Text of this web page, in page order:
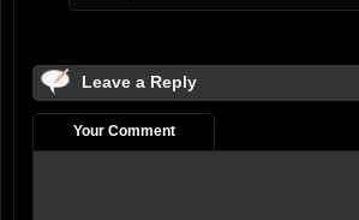
Leave a Reply
Your Comment